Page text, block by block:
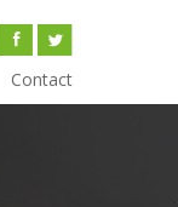
Contact